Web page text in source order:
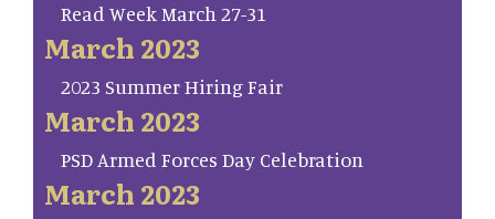
Read Week March 27-31
March 2023
2023 Summer Hiring Fair
March 2023
PSD Armed Forces Day Celebration
March 2023